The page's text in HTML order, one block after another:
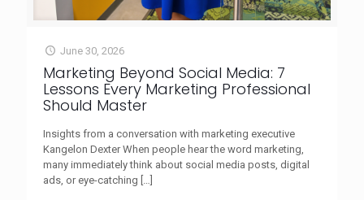
June 30, 2026
Marketing Beyond Social Media: 7
Lessons Every Marketing Professional
Should Master
Insights from a conversation with marketing executive
Kangelon Dexter When people hear the word marketing,
many immediately think about social media posts, digital
ads, or eye-catching […]